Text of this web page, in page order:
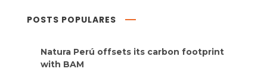
POSTS POPULARES
Natura Perú offsets its carbon footprint
with BAM